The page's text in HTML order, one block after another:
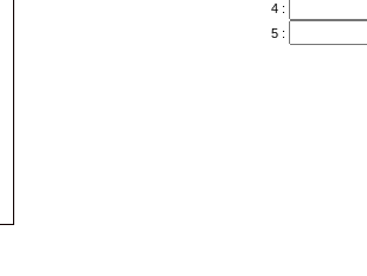
4 :
5 :